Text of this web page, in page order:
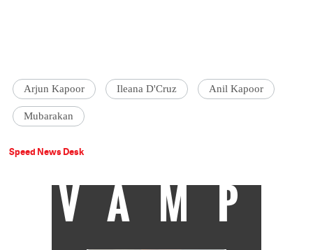
Arjun Kapoor Ileana D'Cruz Anil Kapoor
Mubarakan
Speed News Desk
VAMP